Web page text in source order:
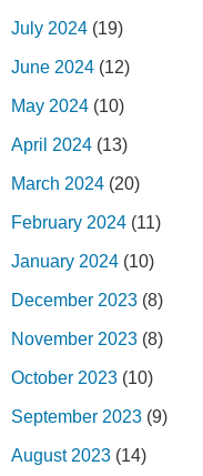
July 2024 (19)
June 2024 (12)
May 2024 (10)
April 2024 (13)
March 2024 (20)
February 2024 (11)
January 2024 (10)
December 2023 (8)
November 2023 (8)
October 2023 (10)
September 2023 (9)
August 2023 (14)